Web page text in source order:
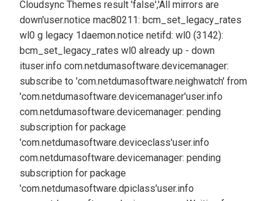
Cloudsync Themes result 'false','All mirrors are
down'user.notice mac80211: bcm_set_legacy_rates
wl0 g legacy 1daemon.notice netifd: wl0 (3142):
bcm_set_legacy_rates wl0 already up - down
ituser.info com.netdumasoftware.devicemanager:
subscribe to 'com.netdumasoftware.neighwatch' from
'com.netdumasoftware.devicemanager'user.info
com.netdumasoftware.devicemanager: pending
subscription for package
'com.netdumasoftware.deviceclass'user.info
com.netdumasoftware.devicemanager: pending
subscription for package
'com.netdumasoftware.dpiclass'user.info